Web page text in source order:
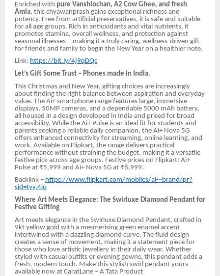
Enriched with pure Vanshlochan, A2 Cow Ghee, and fresh
Amla, this chyawanprash gains exceptional richness and
potency. Free from artificial preservatives, it is safe and suitable
for all age groups. Rich in antioxidants and vital nutrients, it
promotes stamina, overall wellness, and protection against
seasonal illnesses—making it a truly caring, wellness-driven gift
for friends and family to begin the New Year on a healthier note.
Link: https://bit.ly/4j9qDQc
Let’s Gift Some Trust – Phones made in India.
This Christmas and New Year, gifting choices are increasingly
about finding the right balance between aspiration and everyday
value. The Ai+ smartphone range features large, immersive
displays, 50MP cameras, and a dependable 5000 mAh battery,
all housed in a design developed in India and priced for broad
accessibility. While the Ai+ Pulse is an ideal fit for students and
parents seeking a reliable daily companion, the Ai+ Nova 5G
offers enhanced connectivity for streaming, online learning, and
work. Available on Flipkart, the range delivers practical
performance without straining the budget, making it a versatile
festive pick across age groups. Festive prices on Flipkart: Ai+
Pulse at ₹5,999 and Ai+ Nova 5G at ₹8,999.
Backlink – https://www.flipkart.com/mobiles/ai-~brand/pr?
sid=tyy,4io
Where Art Meets Elegance: The Swirluxe Diamond Pendant for
Festive Gifting
Art meets elegance in the Swirluxe Diamond Pendant, crafted in
9kt yellow gold with a mesmerising green enamel accent
intertwined with a dazzling diamond curve. The fluid design
creates a sense of movement, making it a statement piece for
those who love artistic jewellery in their daily wear. Whether
styled with casual outfits or evening gowns, this pendant adds a
fresh, modern touch. Make this stylish swirl pendant yours—
available now at CaratLane – A Tata Product